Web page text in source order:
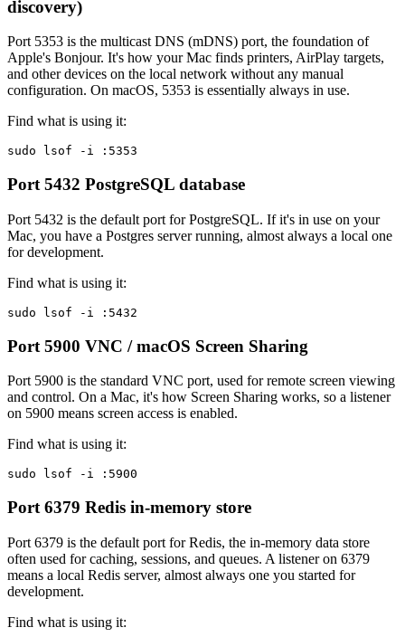
discovery)
Port 5353 is the multicast DNS (mDNS) port, the foundation of
Apple's Bonjour. It's how your Mac finds printers, AirPlay targets,
and other devices on the local network without any manual
configuration. On macOS, 5353 is essentially always in use.
Find what is using it:
sudo lsof -i :5353
Port 5432 PostgreSQL database
Port 5432 is the default port for PostgreSQL. If it's in use on your
Mac, you have a Postgres server running, almost always a local one
for development.
Find what is using it:
sudo lsof -i :5432
Port 5900 VNC / macOS Screen Sharing
Port 5900 is the standard VNC port, used for remote screen viewing
and control. On a Mac, it's how Screen Sharing works, so a listener
on 5900 means screen access is enabled.
Find what is using it:
sudo lsof -i :5900
Port 6379 Redis in-memory store
Port 6379 is the default port for Redis, the in-memory data store
often used for caching, sessions, and queues. A listener on 6379
means a local Redis server, almost always one you started for
development.
Find what is using it: